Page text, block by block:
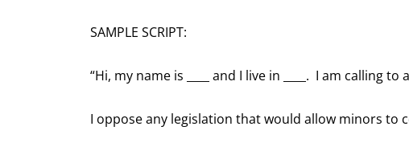
SAMPLE SCRIPT:
“Hi, my name is ____ and I live in ____. I am calling
I oppose any legislation that would allow minors to